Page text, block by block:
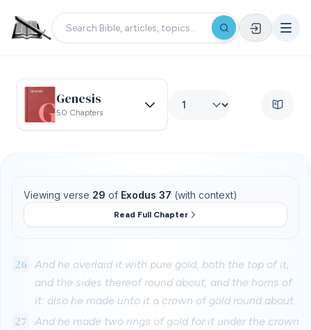
Genesis
50 Chapters
Viewing verse 29 of Exodus 37 (with context)
Read Full Chapter
26 And he overlaid it with pure gold, both the top of it,
and the sides thereof round about, and the horns of
it: also he made unto it a crown of gold round about.
27
And he made two rings of gold for it under the crown